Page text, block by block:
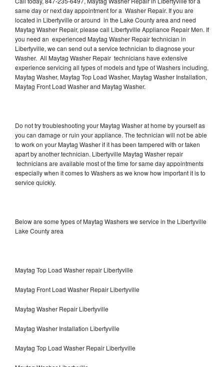
same day or next day appointment for a Washer Repair. If you are
located in Libertyville or around in the Lake County area and need
Maytag Washer Repair, please call Libertyville Appliance Repair Men. If
you need an experienced Maytag Washer Repair technician in
Libertyville, we can send out a service technician to diagnose your
Washer. All Maytag Washer Repair technicians have extensive
experience servicing all types of models and type of Washers including,
Maytag Washer, Maytag Top Load Washer, Maytag Washer Installation,
Maytag Front Load Washer and Maytag Washer.
Do not try troubleshooting your Maytag Washer at home by yourself as
you can damage or ruin your appliance. The technician will not be able
to work on your Maytag Washer if it has been tampered with or taken
apart by another technician. Libertyville Maytag Washer repair
technicians are available most of the time for same day appointments
especially when it comes to Washers as we know how important it is to
service quickly.
Below are some types of Maytag Washers we service in the Libertyville
Lake County area
Maytag Top Load Washer repair Libertyville
Maytag Front Load Washer Repair Libertyville
Maytag Washer Repair Libertyville
Maytag Washer Installation Libertyville
Maytag Top Load Washer Repair Libertyville